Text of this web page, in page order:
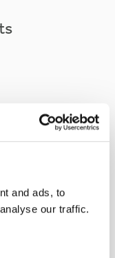
and ads, to
our traffic.